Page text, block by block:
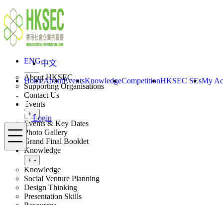
Skip to content
ENG中文
HomeAboutEventsKnowledgeCompetitionHKSEC SEsMy
Login
Menu
Login
Home
About
Toggle submenu
About HKSEC
Supporting Organisations
Contact Us
Events
Toggle submenu
+ -
Events & Key Dates
Photo Gallery
Grand Final Booklet
Knowledge
Toggle submenu
+ -
Knowledge
Social Venture Planning
Design Thinking
Presentation Skills